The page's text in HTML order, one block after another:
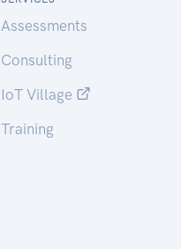
Assessments
Consulting
IoT Village
Training